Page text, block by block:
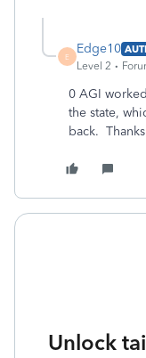
E
Edge10
Level 2
0 AGI
the state,
back.
Unlock